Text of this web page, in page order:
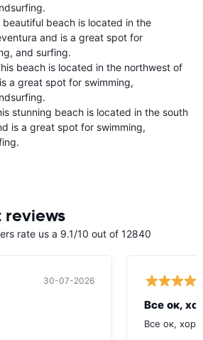
beautiful beach is located in the
and is a great spot for
and surfing.
beach is located in the northwest of
a great spot for swimming,
stunning beach is located in the south
is a great spot for swimming,
reviews
rate us a 9.1/10 out of 12840
30-07-2026
Все ок,
Все ок,